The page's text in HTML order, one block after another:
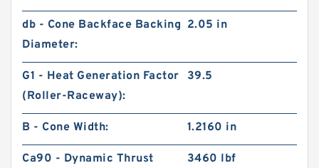
db - Cone Backface Backing
Diameter:
2.05 in
G1 - Heat Generation Factor
(Roller-Raceway):
39.5
B - Cone Width: 1.2160 in
Ca90 - Dynamic Thrust
3460 lbf